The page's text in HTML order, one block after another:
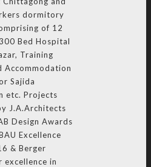
dormitory
of 12
Bed Hospital
Training
Accommodation
Sajida
etc. Projects
J.A.Architects
Design Awards
Excellence
& Berger
excellence in